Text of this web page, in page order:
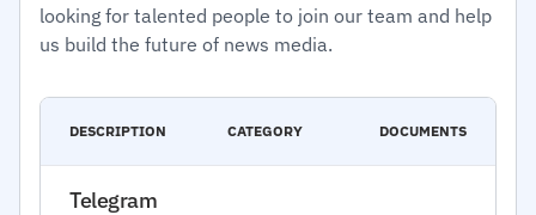
looking for talented people to join our team and help
us build the future of news media.
DESCRIPTION CATEGORY DOCUMENTS
Telegram